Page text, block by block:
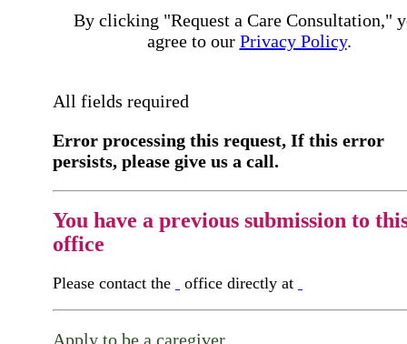
By clicking "Request a Care Consultation,"
agree to our Privacy Policy.
All fields required
Error processing this request, If this error
persists, please give us a call.
You have a previous submission to
office
Please contact the office directly at
Apply to be a caregiver